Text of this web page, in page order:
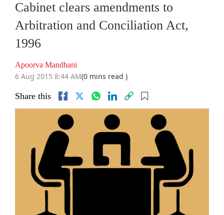
Cabinet clears amendments to
Arbitration and Conciliation Act,
1996
Apoorva Mandhani
6 Aug 2015 8:44 AM(0 mins read )
Share this